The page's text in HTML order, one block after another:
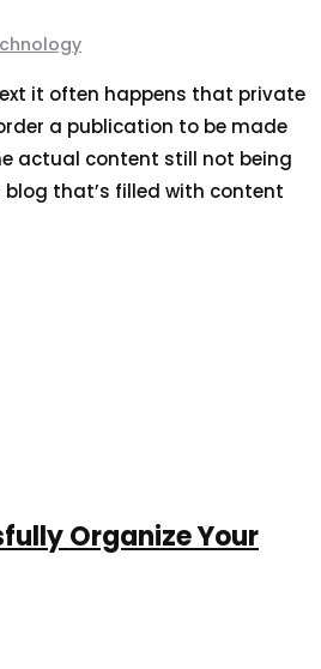
it often happens that private
a publication to be made
actual content still not being
blog that’s filled with content
Organize Your